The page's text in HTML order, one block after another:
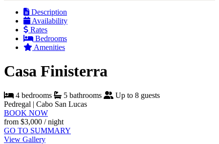
Description
Availability
Rates
Bedrooms
Amenities
Casa Finisterra
4 bedrooms 5 bathrooms
Up to 8 guests
Pedregal | Cabo San Lucas
BOOK NOW
from $3,000 / night
GO TO SUMMARY
View Gallery